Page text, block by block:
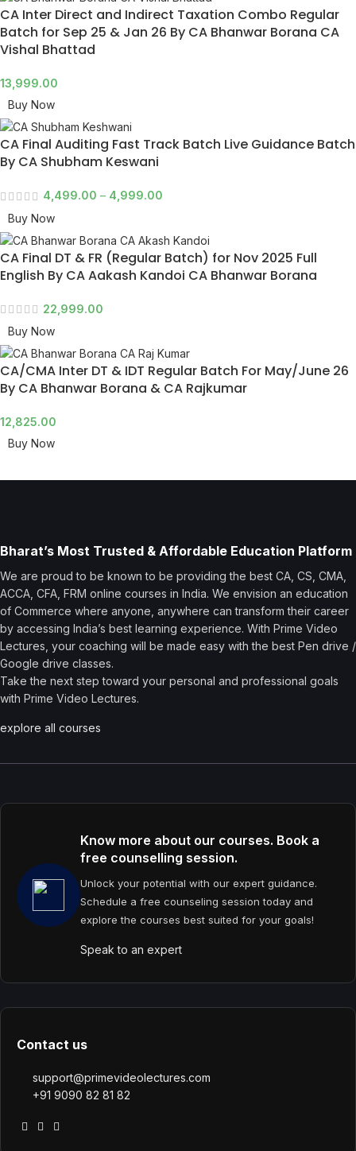
CA Inter Direct and Indirect Taxation Combo Regular
Batch for Sep 25 & Jan 26 By CA Bhanwar Borana CA
Vishal Bhattad
13,999.00
Buy Now
CA Final Auditing Fast Track Batch Live Guidance Batch
By CA Shubham Keswani
4,499.00 – 4,999.00
Buy Now
CA Final DT & FR (Regular Batch) for Nov 2025 Full
English By CA Aakash Kandoi CA Bhanwar Borana
22,999.00
Buy Now
CA/CMA Inter DT & IDT Regular Batch For May/June 26
By CA Bhanwar Borana & CA Rajkumar
12,825.00
Buy Now
Bharat’s Most Trusted & Affordable Education Platform
We are proud to be known to be providing the best CA, CS, CMA,
ACCA, CFA, FRM online courses in India. We envision an education
of Commerce where anyone, anywhere can transform their career
by accessing India’s best learning experience. With Prime Video
Lectures, your coaching will be made easy with the best Pen drive /
Google drive classes.
Take the next step toward your personal and professional goals
with Prime Video Lectures.
explore all courses
Know more about our courses. Book a
free counselling session.
Unlock your potential with our expert guidance.
Schedule a free counseling session today and
explore the courses best suited for your goals!
Speak to an expert
Contact us
support@primevideolectures.com
+91 9090 82 81 82